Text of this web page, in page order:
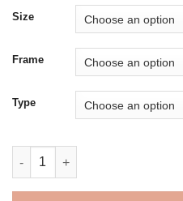
Size
Frame
Type
Cool Selma Blair - Diamond